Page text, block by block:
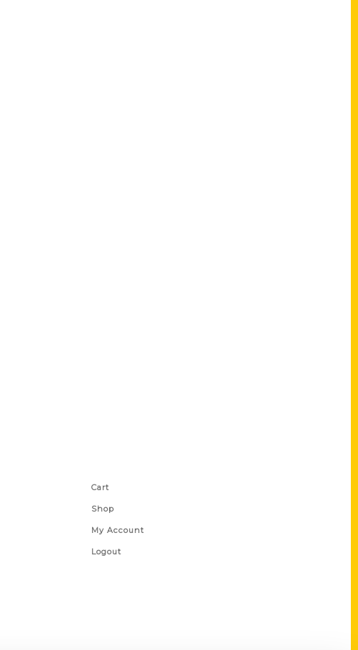
Cart
Shop
My Account
Logout